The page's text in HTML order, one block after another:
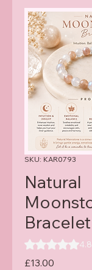
SKU: KAR0793
Natural
Bracelet
Rating is 4.8
£13.00